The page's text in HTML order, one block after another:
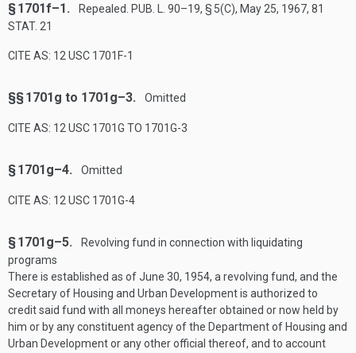
§ 1701f–1. Repealed. PUB. L. 90–19, § 5(C), May 25, 1967, 81
STAT. 21
CITE AS: 12 USC 1701F-1
§§ 1701g to 1701g–3. Omitted
CITE AS: 12 USC 1701G TO 1701G-3
§ 1701g–4. Omitted
CITE AS: 12 USC 1701G-4
§ 1701g–5.
Revolving fund in connection with liquidating
programs
There is established as ofJune 30, 1954, a revolving fund, and the
Secretary of Housing and Urban Development is authorized to
credit said fund with all moneys hereafter obtained or now held by
him or by any constituent agency of the Department of Housing and
Urban Development or any other official thereof, and to account